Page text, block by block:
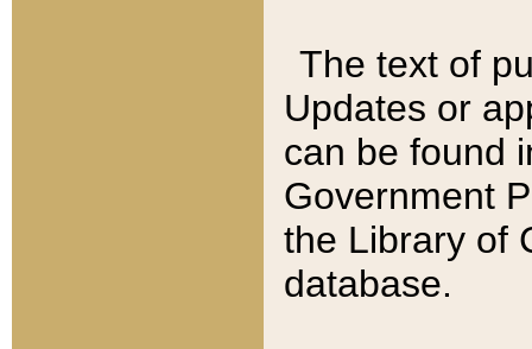
The text of
Updates or
can be found
Government
the Library of
database.